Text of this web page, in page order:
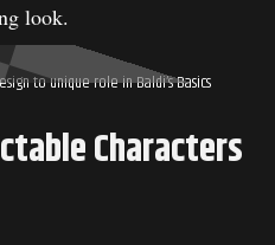
look.
to unique role in Baldi’s Basics
Characters